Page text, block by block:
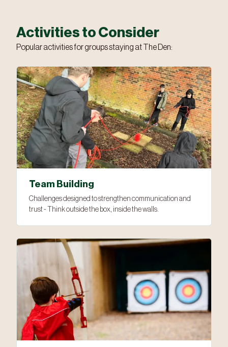
Activities to Consider
Popular activities for groups staying at The Den:
Team Building
Challenges designed to strengthen communication and
trust - Think outside the box, inside the walls.